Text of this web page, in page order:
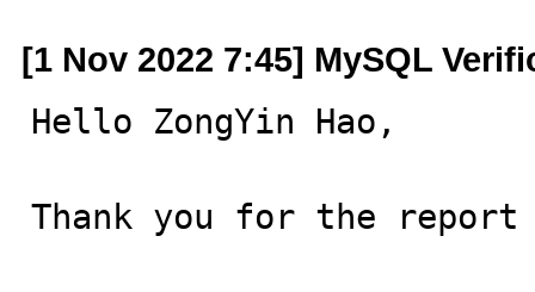
[1 Nov 2022 7:45] MySQL
Hello ZongYin Hao,
Thank you for the